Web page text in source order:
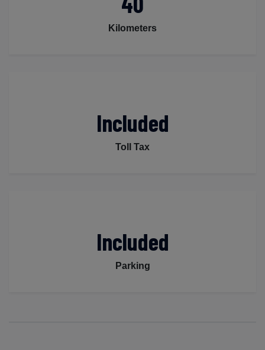
Kilometers
Included
Toll Tax
Included
Parking